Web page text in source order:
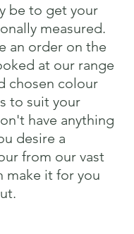
be to get your
measured.
an order on the
at our range
chosen colour
to suit your
have anything
desire a
from our vast
make it for you